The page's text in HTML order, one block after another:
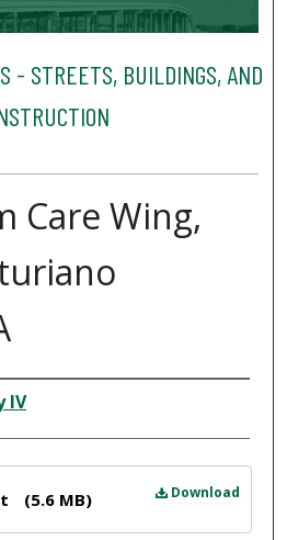
- STREETS, BUILDINGS, AND
Care Wing,
IV
Download
(5.6 MB)